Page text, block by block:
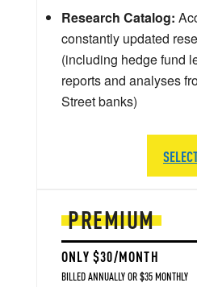
PREMIUM
ONLY $30/MONTH
BILLED ANNUALLY OR $35 MONTHLY
Research Catalog:
constantly updated
(including hedge fund
reports and analyses
Street banks)